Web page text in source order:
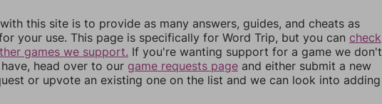
this site is to provide as many answers, guides, and cheats as
your use. This page is specifically for Word Trip, but you can check
games we support. If you're wanting support for a game we don't
head over to our game requests page and either submit a new
or upvote an existing one on the list and we can look into adding